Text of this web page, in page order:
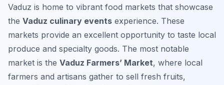
Vaduz is home to vibrant food markets that showcase
the Vaduz culinary events experience. These
markets provide an excellent opportunity to taste local
produce and specialty goods. The most notable
market is the Vaduz Farmers’ Market, where local
farmers and artisans gather to sell fresh fruits,